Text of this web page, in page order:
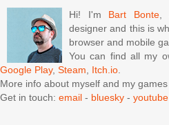
Hi! I'm Bart Bonte,
designer and this is
browser and mobile
You can find all my
Google Play, Steam, Itch.io.
More info about myself and my games
Get in touch: email - bluesky - youtube